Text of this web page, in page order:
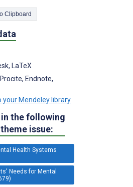
Copy Citation to Clipboard
LaTeX
Endnote,
your Mendeley library
the following
issue:
Health Systems
Needs for Mental